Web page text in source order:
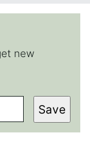
new
Save